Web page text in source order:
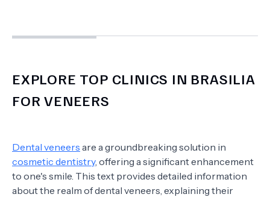
EXPLORE TOP CLINICS IN BRASILIA
FOR VENEERS
Dental veneers are a groundbreaking solution in
cosmetic dentistry, offering a significant enhancement
to one's smile. This text provides detailed information
about the realm of dental veneers, explaining their